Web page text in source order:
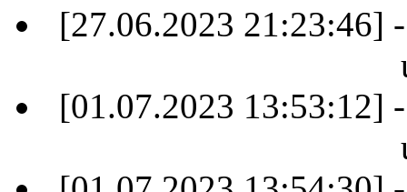
[27.06.2023 21:23:46]
[01.07.2023 13:53:12]